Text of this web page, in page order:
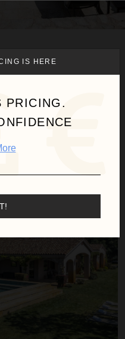
villas for
IS HERE
PRICING.